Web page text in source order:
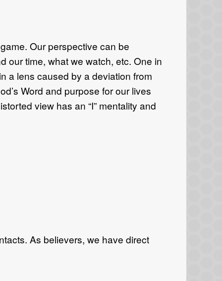
Our perspective can be
our time, what we watch, etc. One in
a lens caused by a deviation from
Word and purpose for our lives
view has an “I” mentality and
As believers, we have direct